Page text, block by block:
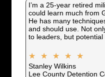
I’m a 25-year retired
could learn much from
He has many
and should use. Not
to leaders, but potential
★ ★ ★ ★ ★
Stanley Wilkins
Lee County Detention